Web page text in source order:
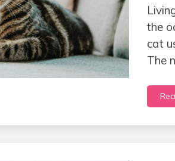
the
cat
The